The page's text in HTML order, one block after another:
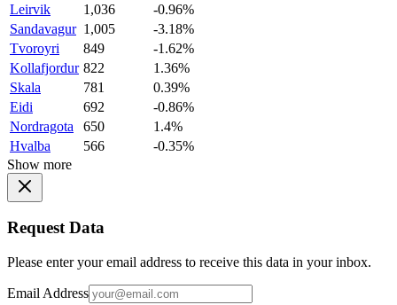
Leirvik
1,036
-0.96%
Sandavagur 1,005
-3.18%
Tvoroyri
849
-1.62%
Kollafjordur 822
1.36%
Skala
781
0.39%
Eidi
692
-0.86%
Nordragota
650
1.4%
Hvalba
566
-0.35%
Show more
Request Data
Please enter your email address to receive this data in your inbox.
Email Address